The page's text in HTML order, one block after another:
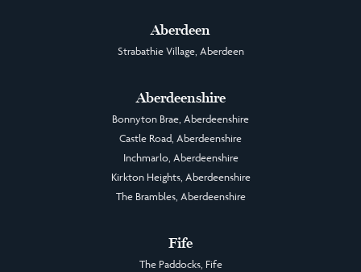
Aberdeen
Strabathie Village, Aberdeen
Aberdeenshire
Bonnyton Brae, Aberdeenshire
Castle Road, Aberdeenshire
Inchmarlo, Aberdeenshire
Kirkton Heights, Aberdeenshire
The Brambles, Aberdeenshire
Fife
The Paddocks, Fife